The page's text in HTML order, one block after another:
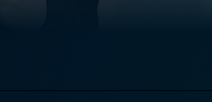
works and dreams with each
novice writer who is suddenly